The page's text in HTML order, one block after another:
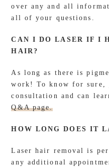
over any and all
all of your questions.
CAN I DO LASER IF I
HAIR?
As long as there is
work! To know for
consultation and can
Q&A page.
HOW LONG DOES IT
Laser hair removal is
any additional